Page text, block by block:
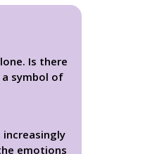
Is there
a symbol of
increasingly
emotions